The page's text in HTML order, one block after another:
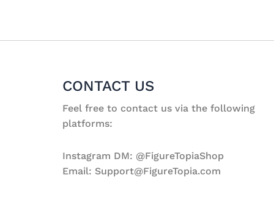
CONTACT US
Feel free to contact us via the following
platforms:
Instagram DM: @FigureTopiaShop
Email: Support@FigureTopia.com